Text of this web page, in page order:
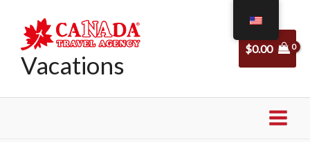
content
Vacations
$0.00